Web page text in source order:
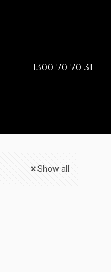
1300 70 70 31
Show all